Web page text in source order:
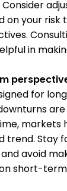
Consider
on your risk
in
for
markets
trend. Stay
avoid
short-